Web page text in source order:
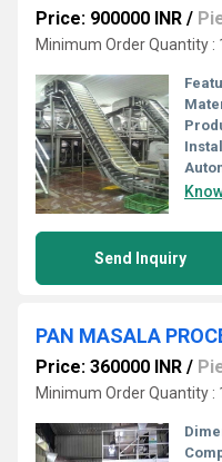
Price: 900000 INR /
Minimum Order Quantity :
Send Inquiry
PAN MASALA
Price: 360000 INR /
Minimum Order Quantity :